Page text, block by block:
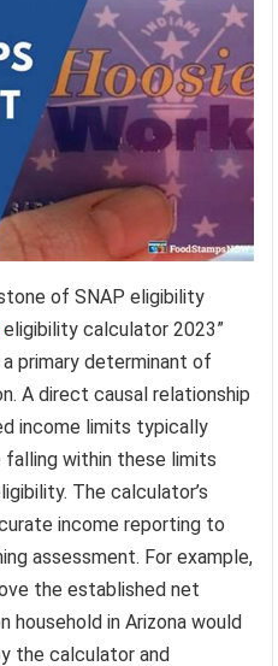
of SNAP eligibility
eligibility calculator 2023”
primary determinant of
A direct causal relationship
income limits typically
falling within these limits
The calculator’s
income reporting to
assessment. For example,
the established net
household in Arizona would
the calculator and